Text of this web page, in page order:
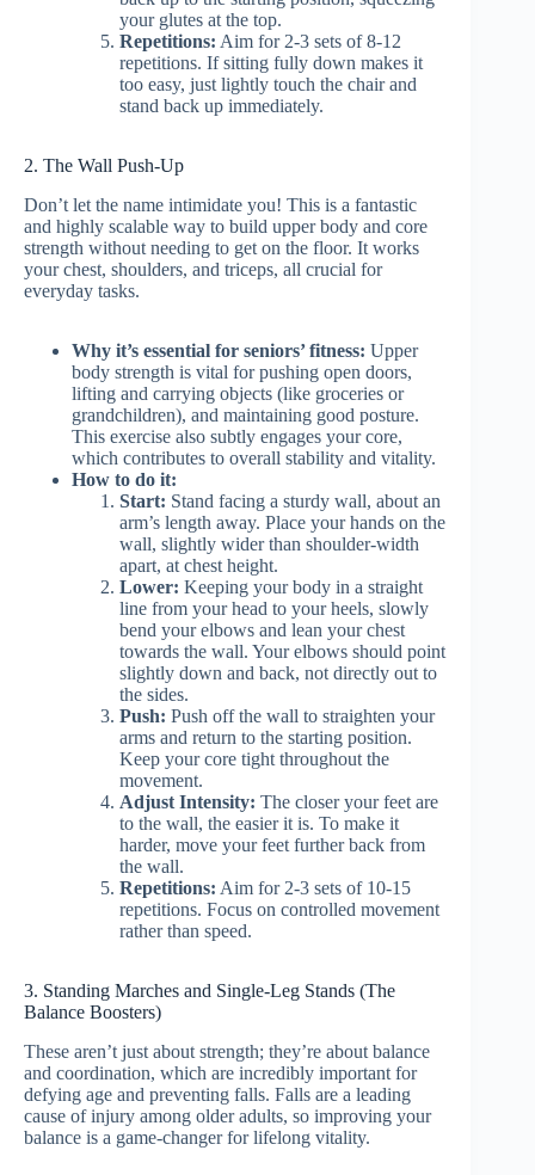
your glutes at the top.
Repetitions: Aim for 2-3 sets of 8-12
repetitions. If sitting fully down makes it
too easy, just lightly touch the chair and
stand back up immediately.
2. The Wall Push-Up
Don’t let the name intimidate you! This is a fantastic
and highly scalable way to build upper body and core
strength without needing to get on the floor. It works
your chest, shoulders, and triceps, all crucial for
everyday tasks.
Why it’s essential for seniors’ fitness: Upper
body strength is vital for pushing open doors,
lifting and carrying objects (like groceries or
grandchildren), and maintaining good posture.
This exercise also subtly engages your core,
which contributes to overall stability and vitality.
How to do it:
Start: Stand facing a sturdy wall, about an
arm’s length away. Place your hands on the
wall, slightly wider than shoulder-width
apart, at chest height.
Lower: Keeping your body in a straight
line from your head to your heels, slowly
bend your elbows and lean your chest
towards the wall. Your elbows should point
slightly down and back, not directly out to
the sides.
Push: Push off the wall to straighten your
arms and return to the starting position.
Keep your core tight throughout the
movement.
Adjust Intensity: The closer your feet are
to the wall, the easier it is. To make it
harder, move your feet further back from
the wall.
Repetitions: Aim for 2-3 sets of 10-15
repetitions. Focus on controlled movement
rather than speed.
3. Standing Marches and Single-Leg Stands (The
Balance Boosters)
These aren’t just about strength; they’re about balance
and coordination, which are incredibly important for
defying age and preventing falls. Falls are a leading
cause of injury among older adults, so improving your
balance is a game-changer for lifelong vitality.